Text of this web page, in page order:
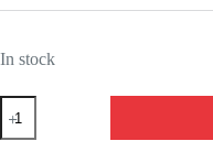
In stock
5062005-
BANDAI
SPIRITS